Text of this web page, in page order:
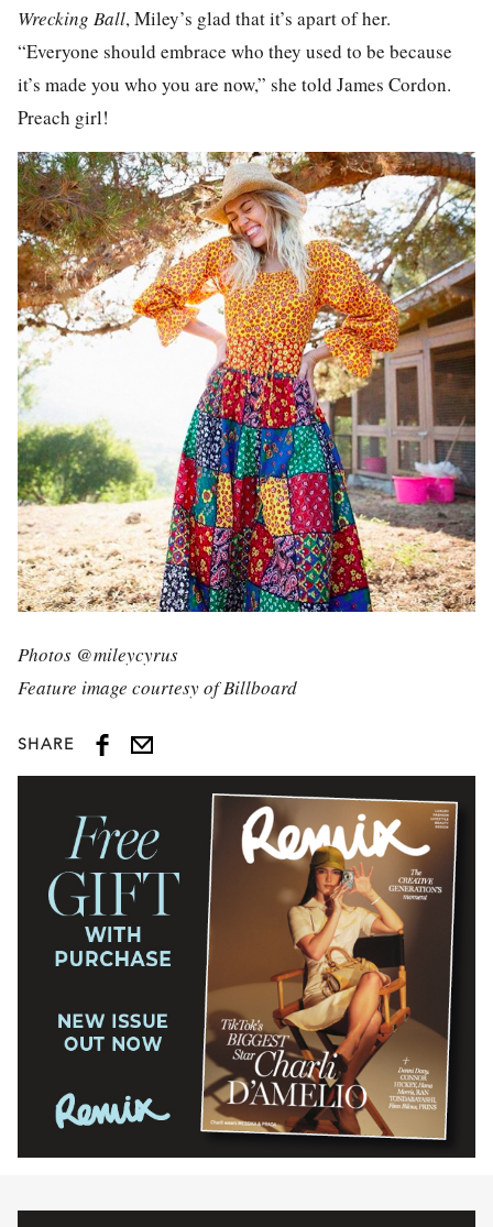
Wrecking Ball, Miley’s glad that it’s apart of her.
“Everyone should embrace who they used to be because
it’s made you who you are now,” she told James Cordon.
Preach girl!
Photos @mileycyrus
Feature image courtesy of Billboard
SHARE